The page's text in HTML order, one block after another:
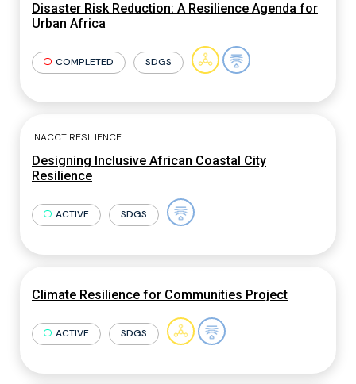
Disaster Risk Reduction: A Resilience Agenda for
Urban Africa
COMPLETED SDGS
INACCT RESILIENCE
Designing Inclusive African Coastal City
Resilience
ACTIVE SDGS
Climate Resilience for Communities Project
ACTIVE SDGS